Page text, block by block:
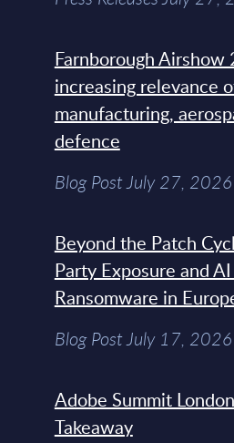
Farnborough
increasing relevance
manufacturing,
defence
Blog Post July 27, 2026
Beyond the Patch
Party Exposure and
Ransomware in
Blog Post July 17, 2026
Adobe Summit
Takeaway